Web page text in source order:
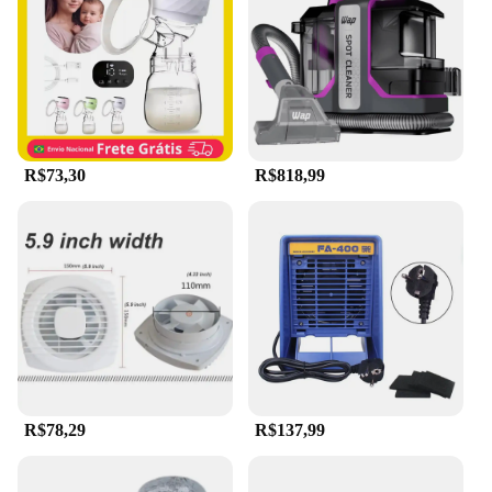
performance and accessibility, this hair removal
device is a must-have for anyone looking to
maintain a smooth and hair-free appearance.
R$73,30 R$818,99
R$78,29 R$137,99